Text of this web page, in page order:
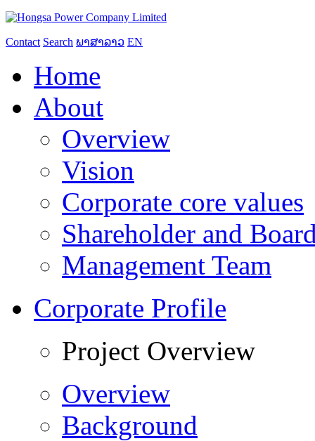
Contact Search ພາສາລາວ EN
Home
About
Overview
Vision
Corporate core values
Shareholder and
Management Team
Corporate Profile
Project Overview
Overview
Background